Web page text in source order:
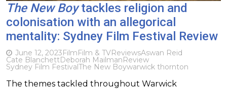
The New Boytackles religion and
colonisation with an allegorical
mentality: Sydney Film Festival Review
June 12, 2023FilmFilm & TVReviewsAswan Reid
Cate BlanchettDeborah MailmanReview
Sydney Film FestivalThe New Boywarwick thornton
The themes tackled throughout Warwick